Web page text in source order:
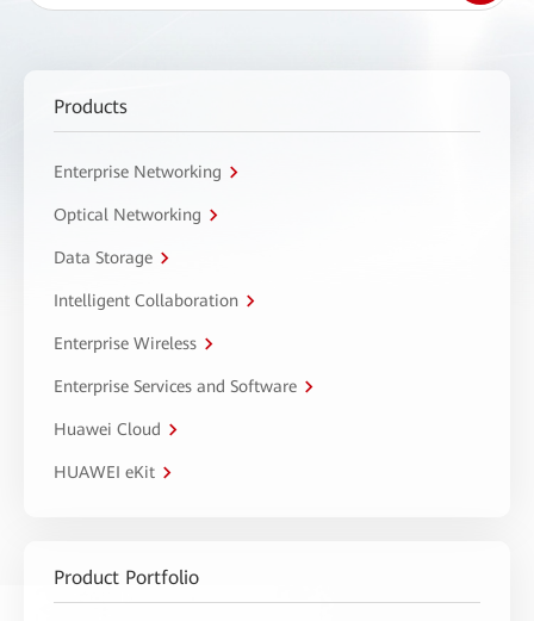
Products
Enterprise Networking
Optical Networking
Data Storage
Intelligent Collaboration
Enterprise Wireless
Enterprise Services and Software
Huawei Cloud
HUAWEI eKit
Product Portfolio